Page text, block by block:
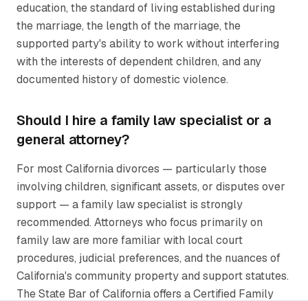
education, the standard of living established during
the marriage, the length of the marriage, the
supported party's ability to work without interfering
with the interests of dependent children, and any
documented history of domestic violence.
Should I hire a family law specialist or a
general attorney?
For most California divorces — particularly those
involving children, significant assets, or disputes over
support — a family law specialist is strongly
recommended. Attorneys who focus primarily on
family law are more familiar with local court
procedures, judicial preferences, and the nuances of
California's community property and support statutes.
The State Bar of California offers a Certified Family